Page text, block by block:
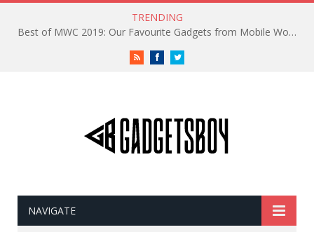
TRENDING
Best of MWC 2019: Our Favourite Gadgets from Mobile World Congress
RSS FacebookTwitter
NAVIGATE